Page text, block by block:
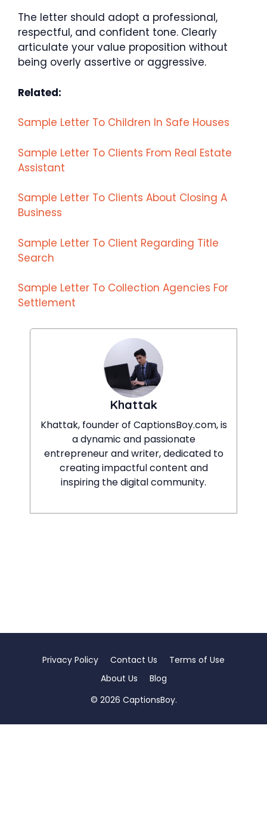
The letter should adopt a professional,
respectful, and confident tone. Clearly
articulate your value proposition without
being overly assertive or aggressive.
Related:
Sample Letter To Children In Safe Houses
Sample Letter To Clients From Real Estate
Assistant
Sample Letter To Clients About Closing A
Business
Sample Letter To Client Regarding Title
Search
Sample Letter To Collection Agencies For
Settlement
Khattak
Khattak, founder of CaptionsBoy.com, is
a dynamic and passionate
entrepreneur and writer, dedicated to
creating impactful content and
inspiring the digital community.
Privacy Policy Contact Us
Terms of Use
About Us
Blog
© 2026 CaptionsBoy.